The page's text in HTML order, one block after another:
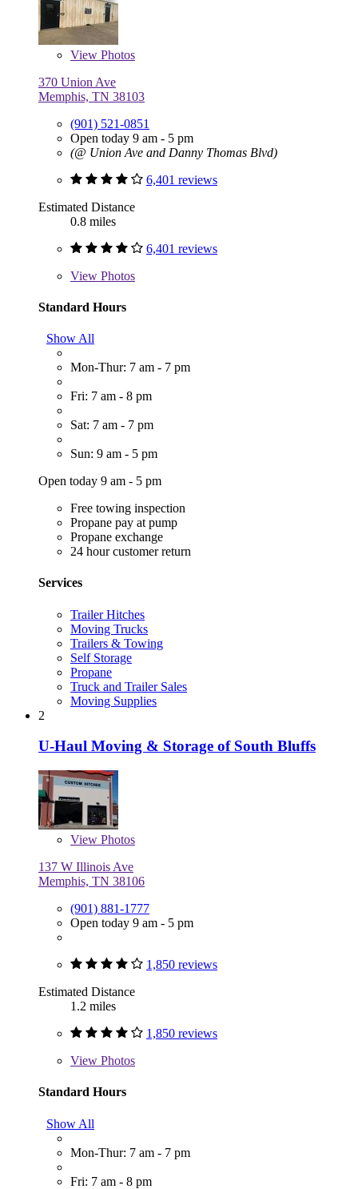
View Photos
370 Union Ave
Memphis, TN 38103
(901) 521-0851
Open today 9 am - 5 pm
(@ Union Ave and Danny Thomas Blvd)
6,401 reviews
Estimated Distance
0.8 miles
6,401 reviews
View Photos
Standard Hours
Show All
Mon-Thur: 7 am - 7 pm
Fri: 7 am - 8 pm
Sat: 7 am - 7 pm
Sun: 9 am - 5 pm
Open today 9 am - 5 pm
Free towing inspection
Propane pay at pump
Propane exchange
24 hour customer return
Services
Trailer Hitches
Moving Trucks
Trailers & Towing
Self Storage
Propane
Truck and Trailer Sales
Moving Supplies
2
U-Haul Moving & Storage of South Bluffs
View Photos
137 W Illinois Ave
Memphis, TN 38106
(901) 881-1777
Open today 9 am - 5 pm
1,850 reviews
Estimated Distance
1.2 miles
1,850 reviews
View Photos
Standard Hours
Show All
Mon-Thur: 7 am - 7 pm
Fri: 7 am - 8 pm